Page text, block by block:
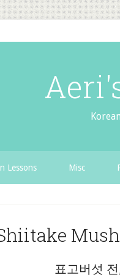
Lessons Misc
표고버섯